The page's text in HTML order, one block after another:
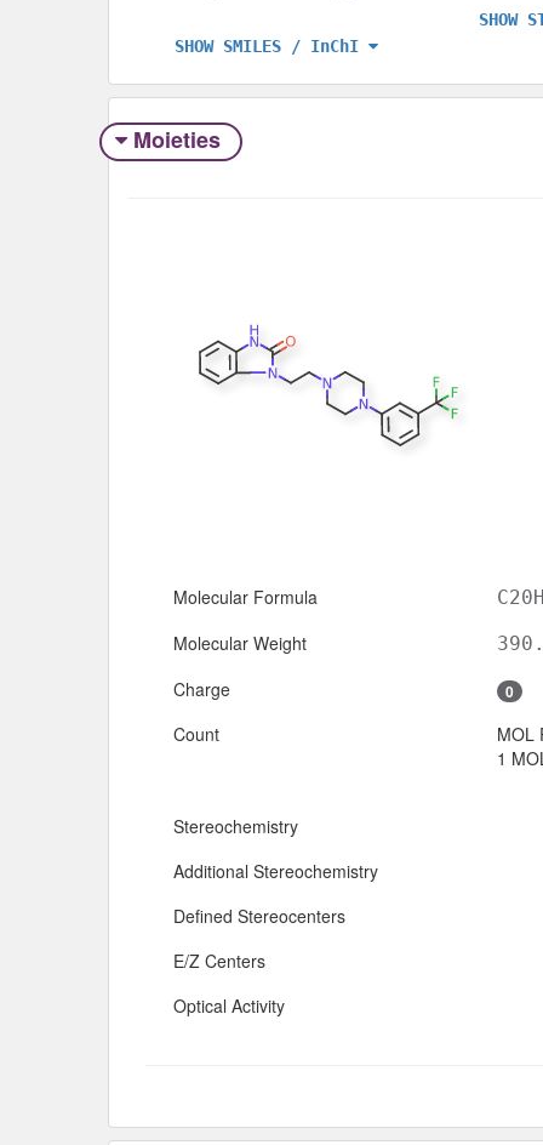
SHOW SMILES / InChI
SHOW
Moieties
Molecular Formula
Molecular Weight
Charge 0
Count
MOL
1
Stereochemistry
Additional Stereochemistry
Defined Stereocenters
E/Z Centers
Optical Activity